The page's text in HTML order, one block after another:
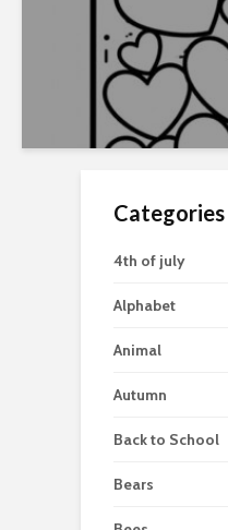
Categories
4th of july
Alphabet
Animal
Autumn
Back to School
Bears